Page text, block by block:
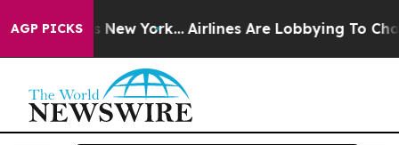
AGP PICKSNew York... Airlines Are Lobbying To Change